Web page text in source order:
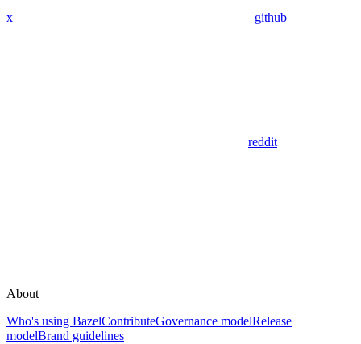
x github
reddit
About
Who's using BazelContributeGovernance modelRelease
modelBrand guidelines